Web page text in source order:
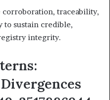
traceability,
to sustain credible,
integrity.